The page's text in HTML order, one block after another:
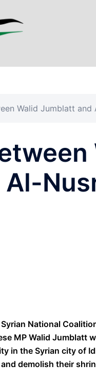
Walid Jumblatt and
National
MP Walid Jumblatt
in the Syrian city of
demolish their